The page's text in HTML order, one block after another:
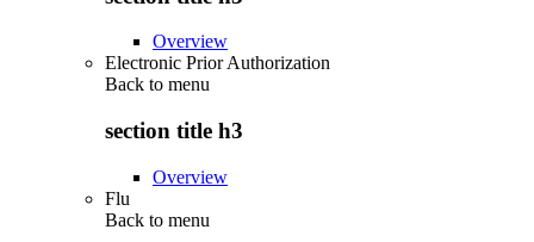
Overview
Electronic Prior Authorization
Back to menu
section title h3
Overview
Flu
Back to menu